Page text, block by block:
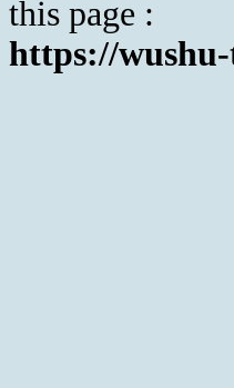
this page :
https://wushu-